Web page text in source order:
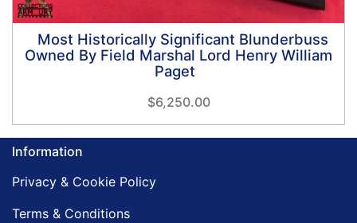
Most Historically Significant Blunderbuss
Owned By Field Marshal Lord Henry William
Paget
$6,250.00
Information
Privacy & Cookie Policy
Terms & Conditions